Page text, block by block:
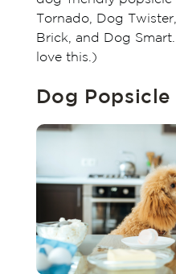
Tornado, Dog
Brick, and Dog
love this.)
Dog Popsicle